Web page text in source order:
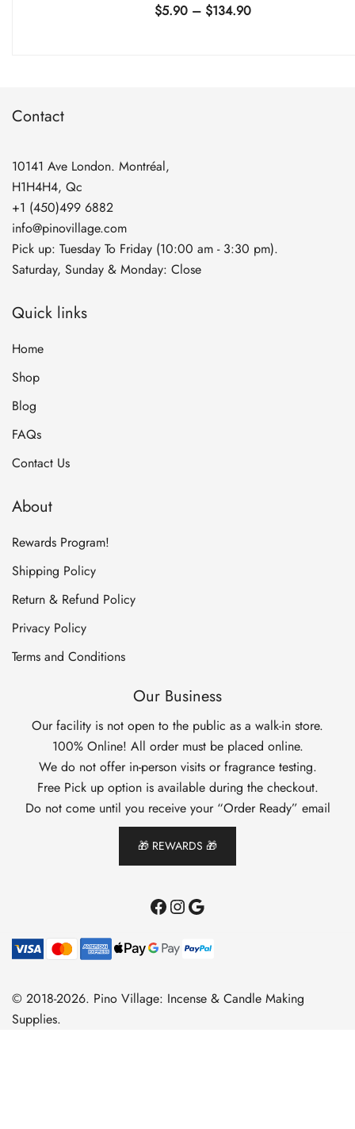
$5.90 – $134.90Price
Contact
10141 Ave London. Montréal,
H1H4H4, Qc
+1 (450)499 6882
info@pinovillage.com
Pick up: Tuesday To Friday (10:00 am - 3:30 pm).
Saturday, Sunday & Monday: Close
Quick links
Home
Shop
Blog
FAQs
Contact Us
About
Rewards Program!
Shipping Policy
Return & Refund Policy
Privacy Policy
Terms and Conditions
Our Business
Our facility is not open to the public as a walk-in store.
100% Online! All order must be placed online.
We do not offer in-person visits or fragrance testing.
Free Pick up option is available during the checkout.
Do not come until you receive your “Order Ready” email
🎁 REWARDS 🎁
Facebook
Instagram
Google
© 2018-2026. Pino Village: Incense & Candle Making
Supplies.